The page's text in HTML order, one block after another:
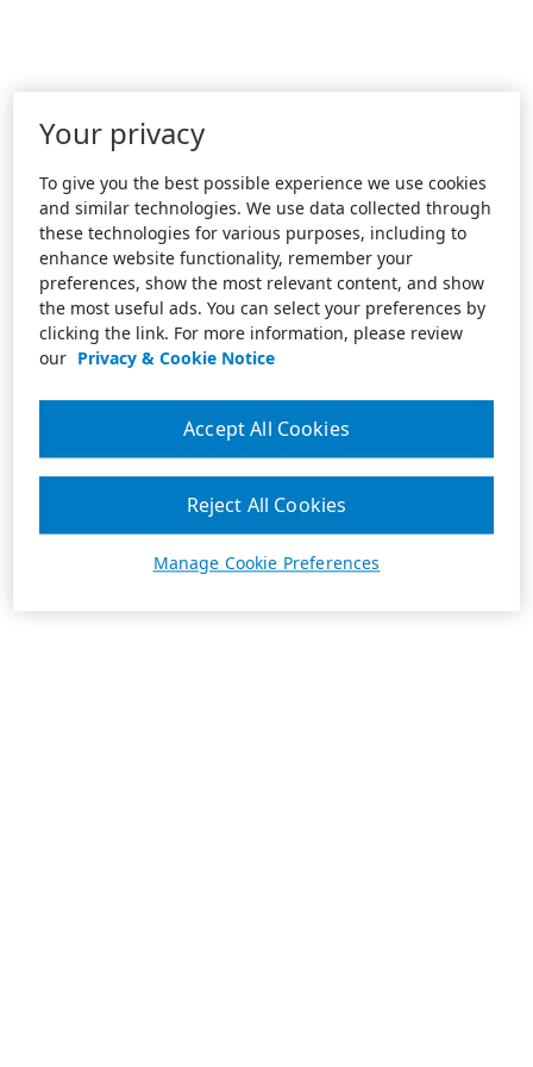
Your privacy
To give you the best possible experience we use cookies
and similar technologies. We use data collected through
these technologies for various purposes, including to
enhance website functionality, remember your
preferences, show the most relevant content, and show
the most useful ads. You can select your preferences by
clicking the link. For more information, please review
our Privacy & Cookie Notice
Manage Cookie Preferences
Reject All Cookies
Accept All Cookies